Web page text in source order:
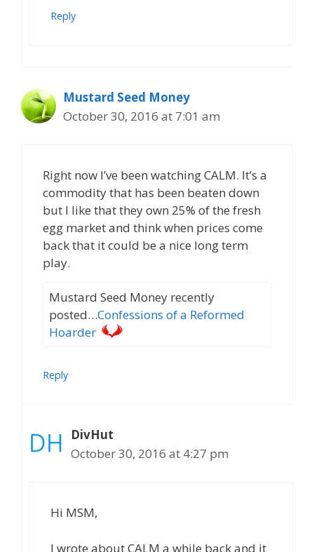
Reply
Mustard Seed Money
October 30, 2016 at 7:01 am
Right now I’ve been watching CALM. It’s a
commodity that has been beaten down
but I like that they own 25% of the fresh
egg market and think when prices come
back that it could be a nice long term
play.
Mustard Seed Money recently
posted…Confessions of a Reformed
Hoarder
Reply
DivHut
October 30, 2016 at 4:27 pm
Hi MSM,
I wrote about CALM a while back and it